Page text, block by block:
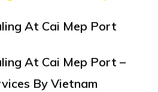
At Cai Mep Port
At Cai Mep Port –
By Vietnam